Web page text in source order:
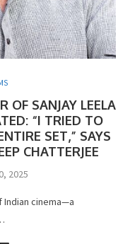
OF SANJAY LEELA
“I TRIED TO
SET,” SAYS
CHATTERJEE
2025
Indian cinema—a